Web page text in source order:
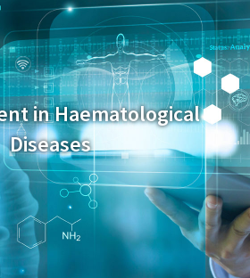
in Haematological
Diseases